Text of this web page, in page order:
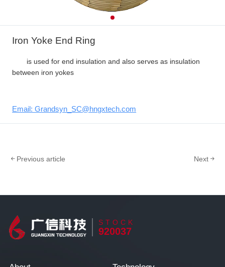
Iron Yoke End Ring
is used for end insulation and also serves as insulation
between iron yokes
Email: Grandsyn_SC@hngxtech.com
Previous article Next
STOCK
920037